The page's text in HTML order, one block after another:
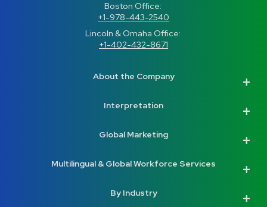
About the Company
Boston Office:
+1-978-443-2540
Lincoln & Omaha Office:
+1-402-432-8671
Interpretation
Global Marketing
Multilingual & Global Workforce Services
By Industry